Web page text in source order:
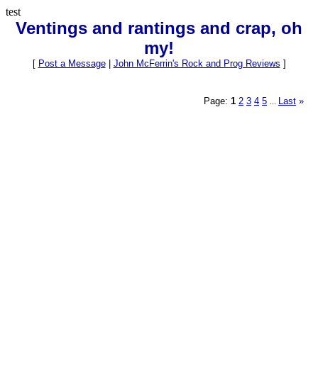
test
Ventings and rantings and crap, oh
my!
[ Post a Message| John McFerrin's Rock and Prog Reviews ]
Page: 1 2 3 4 5 Last »